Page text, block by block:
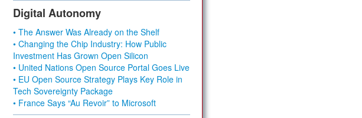
Digital Autonomy
• The Answer Was Already on the Shelf
• Changing the Chip Industry: How Public
Investment Has Grown Open Silicon
• United Nations Open Source Portal Goes Live
• EU Open Source Strategy Plays Key Role in
Tech Sovereignty Package
• France Says “Au Revoir” to Microsoft